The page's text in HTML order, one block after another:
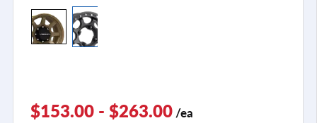
$153.00 - $263.00 /ea